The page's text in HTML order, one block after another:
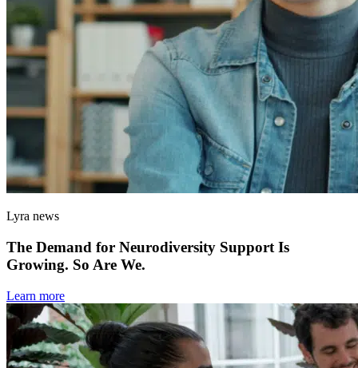
Lyra news
The Demand for Neurodiversity Support Is
Growing. So Are We.
Learn more